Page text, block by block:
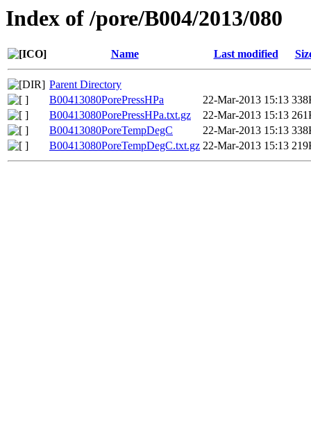
Index of /pore/B004/2013/080
Name Last modified
Parent Directory
B00413080PorePressHPa
22-Mar-2013 15:13
B00413080PorePressHPa.txt.gz
22-Mar-2013 15:13
B00413080PoreTempDegC
22-Mar-2013 15:13
B00413080PoreTempDegC.txt.gz 22-Mar-2013 15:13